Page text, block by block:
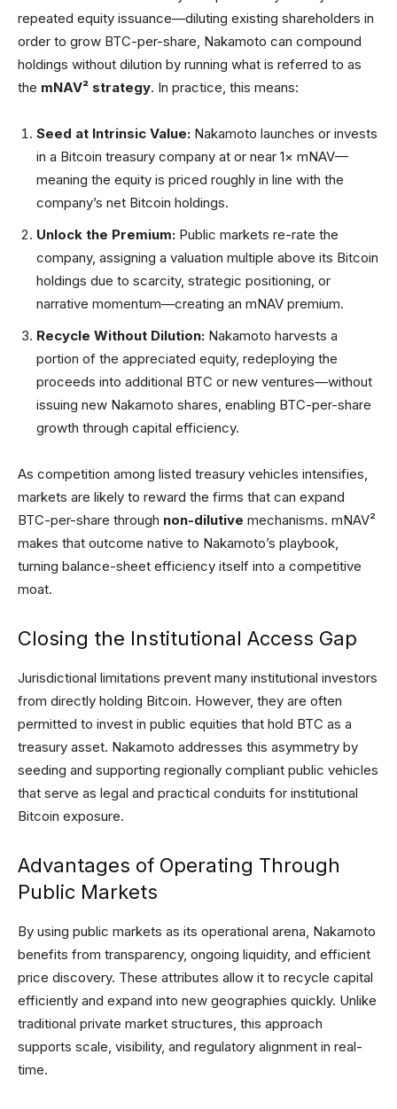
repeated equity issuance—diluting existing shareholders in
order to grow BTC-per-share, Nakamoto can compound
holdings without dilution by running what is referred to as
the mNAV² strategy. In practice, this means:
Seed at Intrinsic Value: Nakamoto launches or invests
in a Bitcoin treasury company at or near 1× mNAV—
meaning the equity is priced roughly in line with the
company’s net Bitcoin holdings.
Unlock the Premium: Public markets re-rate the
company, assigning a valuation multiple above its Bitcoin
holdings due to scarcity, strategic positioning, or
narrative momentum—creating an mNAV premium.
Recycle Without Dilution: Nakamoto harvests a
portion of the appreciated equity, redeploying the
proceeds into additional BTC or new ventures—without
issuing new Nakamoto shares, enabling BTC-per-share
growth through capital efficiency.
As competition among listed treasury vehicles intensifies,
markets are likely to reward the firms that can expand
BTC-per-share through non-dilutive mechanisms. mNAV²
makes that outcome native to Nakamoto’s playbook,
turning balance-sheet efficiency itself into a competitive
moat.
Closing the Institutional Access Gap
Jurisdictional limitations prevent many institutional investors
from directly holding Bitcoin. However, they are often
permitted to invest in public equities that hold BTC as a
treasury asset. Nakamoto addresses this asymmetry by
seeding and supporting regionally compliant public vehicles
that serve as legal and practical conduits for institutional
Bitcoin exposure.
Advantages of Operating Through
Public Markets
By using public markets as its operational arena, Nakamoto
benefits from transparency, ongoing liquidity, and efficient
price discovery. These attributes allow it to recycle capital
efficiently and expand into new geographies quickly. Unlike
traditional private market structures, this approach
supports scale, visibility, and regulatory alignment in real-
time.